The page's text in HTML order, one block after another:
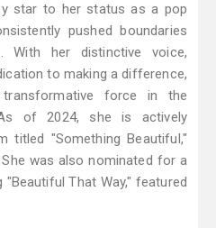
star to her status as a pop
pushed boundaries
With her distinctive voice,
to making a difference,
force in the
of 2024, she is actively
titled "Something Beautiful,"
was also nominated for a
That Way," featured